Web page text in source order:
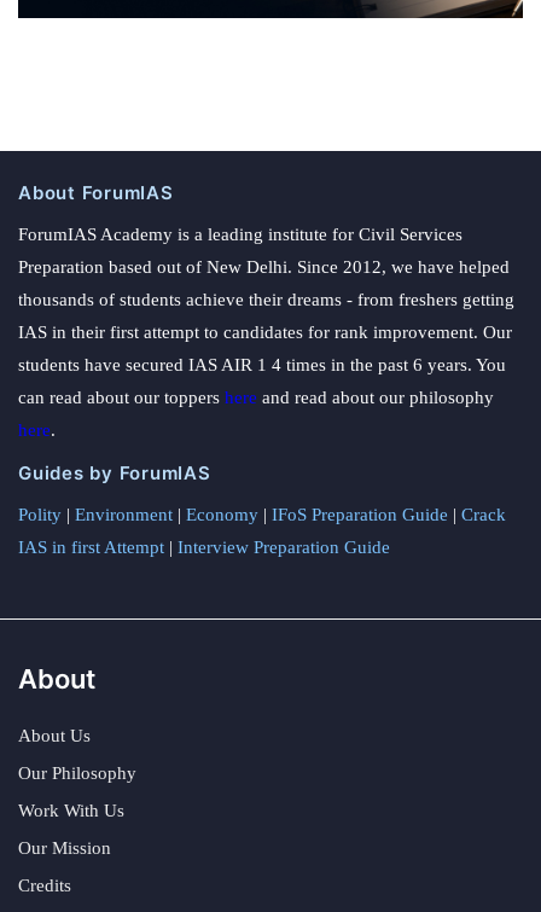
About ForumIAS
ForumIAS Academy is a leading institute for Civil Services
Preparation based out of New Delhi. Since 2012, we have helped
thousands of students achieve their dreams - from freshers getting
IAS in their first attempt to candidates for rank improvement. Our
students have secured IAS AIR 1 4 times in the past 6 years. You
can read about our toppers here and read about our philosophy
here.
Guides by ForumIAS
Polity | Environment | Economy | IFoS Preparation Guide | Crack
IAS in first Attempt | Interview Preparation Guide
About
About Us
Our Philosophy
Work With Us
Our Mission
Credits